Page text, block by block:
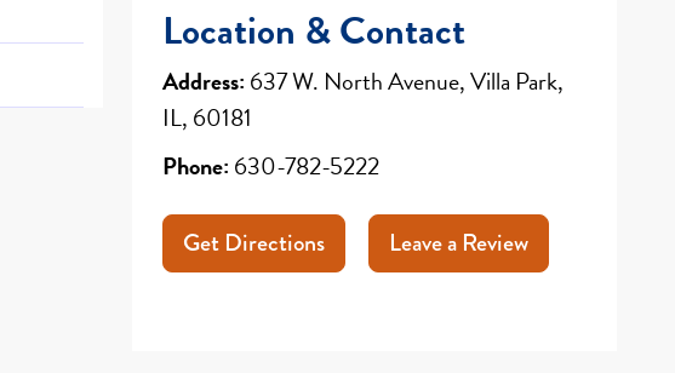
Location & Contact
Address: 637 W. North Avenue, Villa Park,
IL, 60181
Phone: 630-782-5222
Get Directions Leave a Review